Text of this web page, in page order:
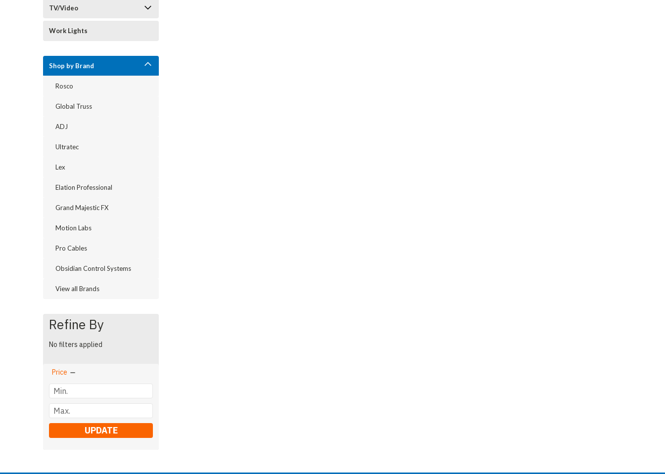
TV/Video
Work Lights
Shop by Brand
Rosco
Global Truss
ADJ
Ultratec
Lex
Elation Professional
Grand Majestic FX
Motion Labs
Pro Cables
Obsidian Control Systems
View all Brands
Refine By
No filters applied
Price
UPDATE